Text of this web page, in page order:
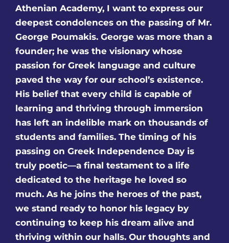
Athenian Academy, I want to express our
deepest condolences on the passing of Mr.
George Poumakis. George was more than a
founder; he was the visionary whose
passion for Greek language and culture
paved the way for our school’s existence.
His belief that every child is capable of
learning and thriving through immersion
has left an indelible mark on thousands of
students and families. The timing of his
passing on Greek Independence Day is
truly poetic—a final testament to a life
dedicated to the heritage he loved so
much. As he joins the heroes of the past,
we stand ready to honor his legacy by
continuing to keep his dream alive and
thriving within our halls. Our thoughts and